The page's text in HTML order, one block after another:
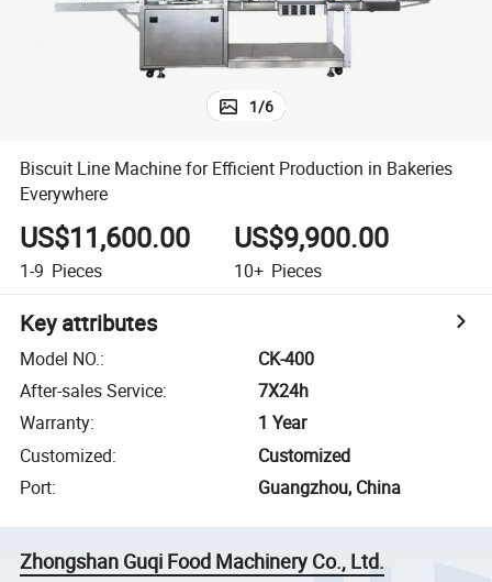
1/6
Biscuit Line Machine for Efficient Production in Bakeries
Everywhere
US$11,600.00
1-9 Pieces
US$9,900.00
10+ Pieces
Key attributes
Model NO.:
CK-400
After-sales Service:
7X24h
Warranty:
1 Year
Customized:
Customized
Port: Guangzhou, China
Zhongshan Guqi Food Machinery Co., Ltd.